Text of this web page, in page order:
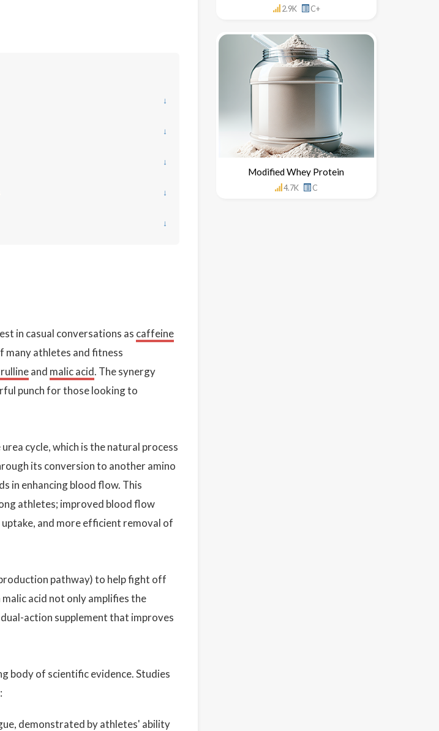
↓
↓
↓
↓
↓
in casual conversations as caffeine
many athletes and fitness
and malic acid. The synergy
punch for those looking to
cycle, which is the natural process
its conversion to another amino
in enhancing blood flow. This
athletes; improved blood flow
and more efficient removal of
pathway) to help fight off
acid not only amplifies the
action supplement that improves
body of scientific evidence. Studies
demonstrated by athletes' ability
2.9K C+
Modified Whey Protein
4.7K C